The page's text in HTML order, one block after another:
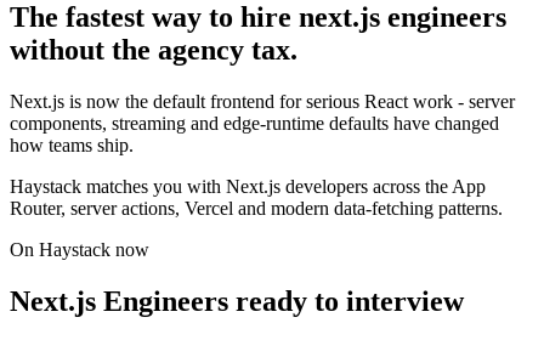
The fastest way to hire next.js engineers
without the agency tax.
Next.js is now the default frontend for serious React work - server
components, streaming and edge-runtime defaults have changed
how teams ship.
Haystack matches you with Next.js developers across the App
Router, server actions, Vercel and modern data-fetching patterns.
On Haystack now
Next.js Engineers ready to interview